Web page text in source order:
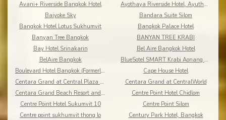
Avani+ Riverside Bangkok Hotel
Ayothaya Riverside Hotel, Ayuthaya
Baiyoke Sky
Bandara Suite Silom
Bangkok Hotel Lotus Sukhumvit
Bangkok Palace Hotel
Banyan Tree Bangkok
BANYAN TREE KRABI
Bay Hotel Srinakarin
Bel Aire Bangkok Hotel
BelAire Bangkok
BlueSotel SMART Krabi Aonang Beach - Adults only
Boulevard Hotel Bangkok (Formerly Amari Boulevard)
Cape House Hotel
Centara Grand at Central Plaza Ladprao Bangkok
Centara Grand at CentralWorld
Centara Grand Beach Resort and Villas Krabi
Centre Point Hotel Chidlom
Centre Point Hotel Sukumvit 10
Centre Point Silom
Centre point sukhumvit thong lo
Century Park Hotel, Bangkok